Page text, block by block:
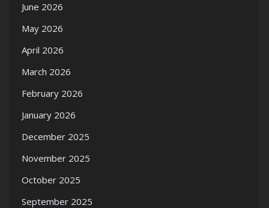
June 2026
May 2026
April 2026
March 2026
February 2026
January 2026
December 2025
November 2025
October 2025
September 2025